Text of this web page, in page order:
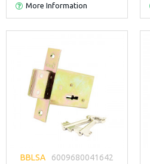
More Information
BBLSA 6009680041642